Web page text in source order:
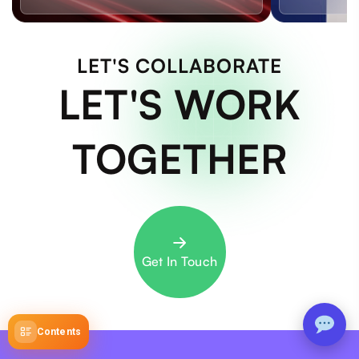
Contents
LET'S COLLABORATE
LET'S WORK
TOGETHER
Get In Touch